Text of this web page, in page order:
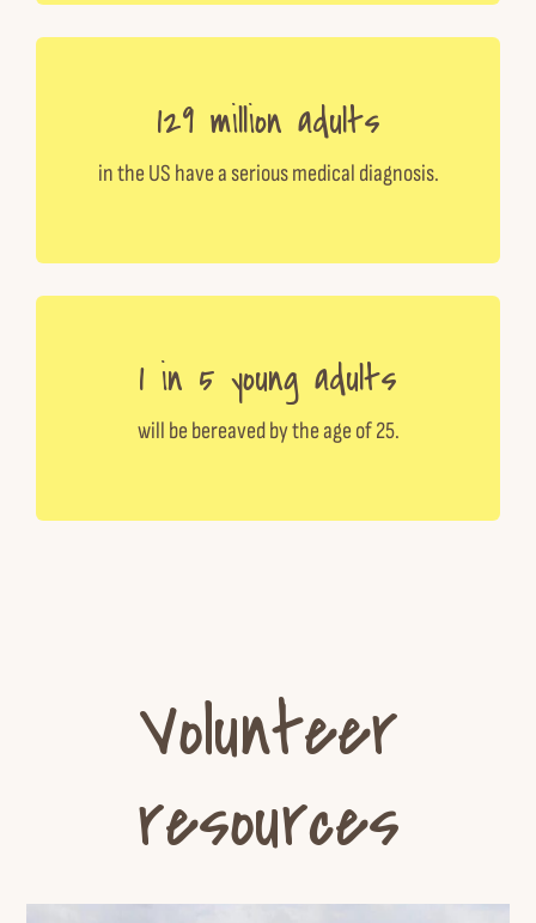
129 million adults
in the US have a serious medical diagnosis.
1 in 5 young adults
will be bereaved by the age of 25.
Volunteer
resources